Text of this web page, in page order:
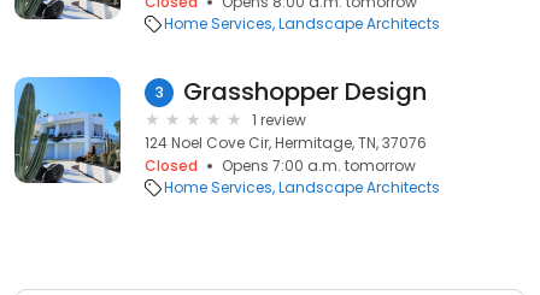
Home Services Landscape Architects
3 Grasshopper Design
1 review
124 Noel Cove Cir, Hermitage, TN, 37076
Closed
Opens 7:00 a.m. tomorrow
Home Services Landscape Architects